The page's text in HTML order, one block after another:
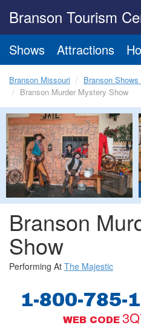
Branson Tourism
Shows Attractions
Branson Missouri
Branson Shows
Branson Murder Mystery Show
Branson
Show
Performing At The Majestic
1-800-785-
WEB CODE